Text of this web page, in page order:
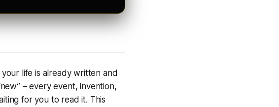
life is already written and
– every event, invention,
for you to read it. This